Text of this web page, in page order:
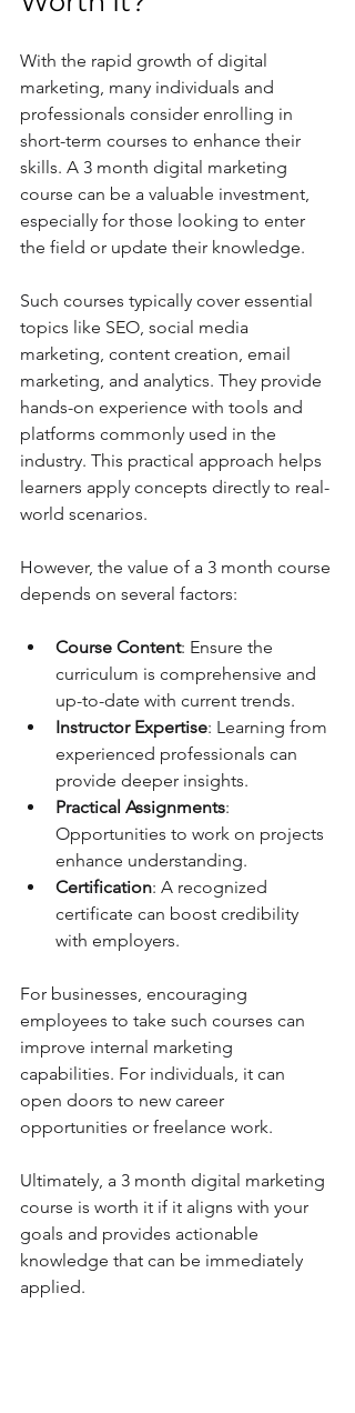
With the rapid growth of digital
marketing, many individuals and
professionals consider enrolling in
short-term courses to enhance their
skills. A 3 month digital marketing
course can be a valuable investment,
especially for those looking to enter
the field or update their knowledge.
Such courses typically cover essential
topics like SEO, social media
marketing, content creation, email
marketing, and analytics. They provide
hands-on experience with tools and
platforms commonly used in the
industry. This practical approach helps
learners apply concepts directly to real-
world scenarios.
However, the value of a 3 month course
depends on several factors:
Course Content: Ensure the
curriculum is comprehensive and
up-to-date with current trends.
Instructor Expertise: Learning from
experienced professionals can
provide deeper insights.
Practical Assignments:
Opportunities to work on projects
enhance understanding.
Certification: A recognized
certificate can boost credibility
with employers.
For businesses, encouraging
employees to take such courses can
improve internal marketing
capabilities. For individuals, it can
open doors to new career
opportunities or freelance work.
Ultimately, a 3 month digital marketing
course is worth it if it aligns with your
goals and provides actionable
knowledge that can be immediately
applied.